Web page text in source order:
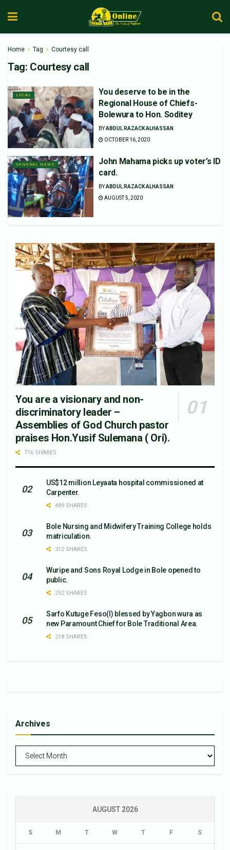
Home Tag Courtesy call
Tag: Courtesy call
LOCAL
You deserve to be in the
Regional House of Chiefs-
Bolewura to Hon. Soditey
BYABDUL RAZACK ALHASSAN
OCTOBER 16, 2020
GENERAL NEWS
John Mahama picks up voter’s ID
card.
BYABDUL RAZACK ALHASSAN
AUGUST 5, 2020
You are a visionary and non-
discriminatory leader –
Assemblies of God Church pastor
praises Hon.Yusif Sulemana ( Ori).
716 SHARES
US$12 million Leyaata hospital commissioned at
Carpenter.
489 SHARES
Bole Nursing and Midwifery Training College holds
matriculation.
312 SHARES
Wuripe and Sons Royal Lodge in Bole opened to
public.
252 SHARES
Sarfo Kutuge Feso(l) blessed by Yagbon wura as
new Paramount Chief for Bole Traditional Area.
218 SHARES
Archives
Archives
AUGUST 2026
S M T W T F S